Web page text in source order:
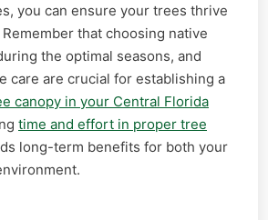
you can ensure your trees thrive
that choosing native
the optimal seasons, and
care are crucial for establishing a
canopy in your Central Florida
time and effort in proper tree
long-term benefits for both your